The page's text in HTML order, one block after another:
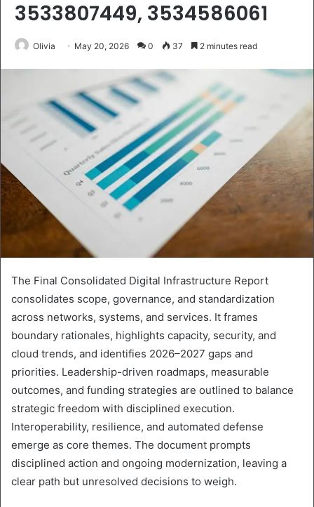
3533807449, 3534586061
Olivia May 20, 2026 0 37 2 minutes read
The Final Consolidated Digital Infrastructure Report
consolidates scope, governance, and standardization
across networks, systems, and services. It frames
boundary rationales, highlights capacity, security, and
cloud trends, and identifies 2026–2027 gaps and
priorities. Leadership-driven roadmaps, measurable
outcomes, and funding strategies are outlined to balance
strategic freedom with disciplined execution.
Interoperability, resilience, and automated defense
emerge as core themes. The document prompts
disciplined action and ongoing modernization, leaving a
clear path but unresolved decisions to weigh.